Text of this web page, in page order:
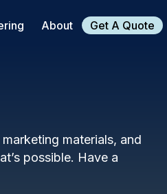
About Get A Quote
materials, and
possible. Have a